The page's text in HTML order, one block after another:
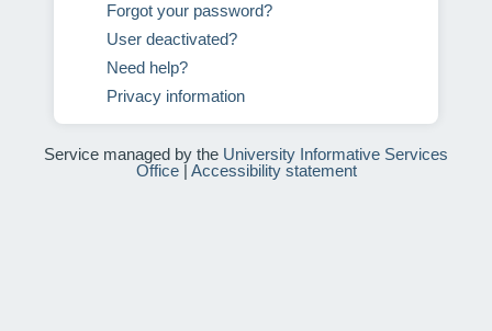
Forgot your password?
User deactivated?
Need help?
Privacy information
Service managed by the University Informative Services
Office| Accessibility statement